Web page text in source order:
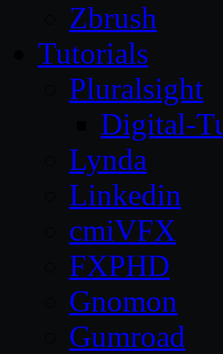
Zbrush
Tutorials
Pluralsight
Digital-
Lynda
Linkedin
cmiVFX
FXPHD
Gnomon
Gumroad